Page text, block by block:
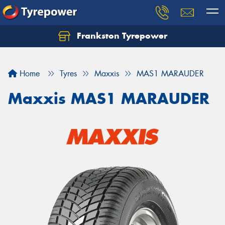
Frankston Tyrepower
Home Tyres Maxxis MAS1 MARAUDER
Maxxis MAS1 MARAUDER
Let us know what you need, and our team will
Your details